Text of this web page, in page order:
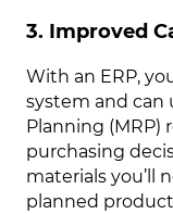
3. Improved
With an ERP,
system and can
Planning
purchasing
materials you’ll
planned